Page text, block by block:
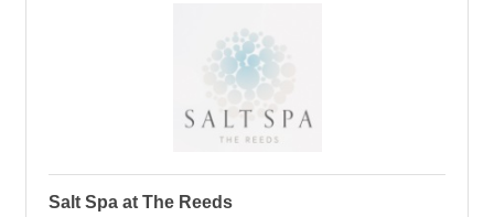
Salt Spa at The Reeds